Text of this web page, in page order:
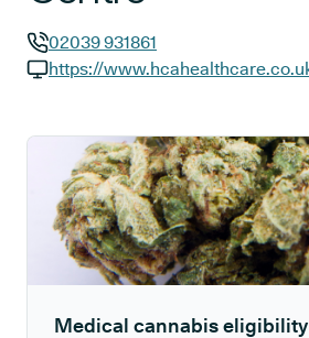
GP phone number:
02039 931861
Medical cannabis eligibility